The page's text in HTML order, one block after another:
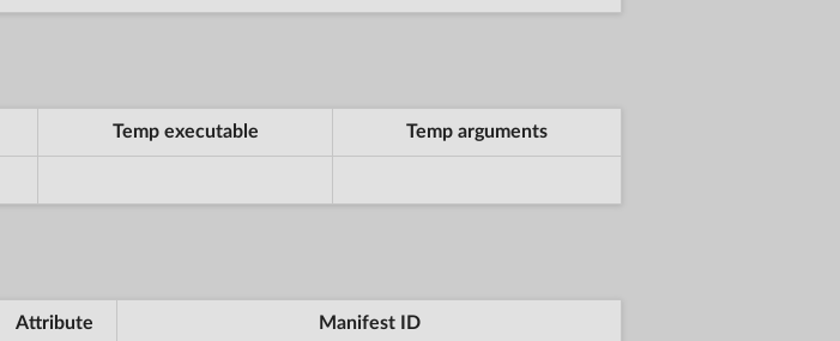
Temp executable Temp arguments
Attribute Manifest ID